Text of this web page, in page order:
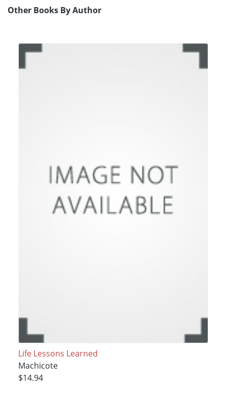
Other Books By Author
Life Lessons Learned
Machicote
$14.94